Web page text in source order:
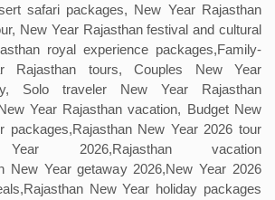
safari packages, New Year Rajasthan
New Year Rajasthan festival and cultural
royal experience packages,Family-
Rajasthan tours, Couples New Year
Solo traveler New Year Rajasthan
Year Rajasthan vacation, Budget New
packages,Rajasthan New Year 2026 tour
Year 2026,Rajasthan vacation
New Year getaway 2026,New Year 2026
New Year holiday packages